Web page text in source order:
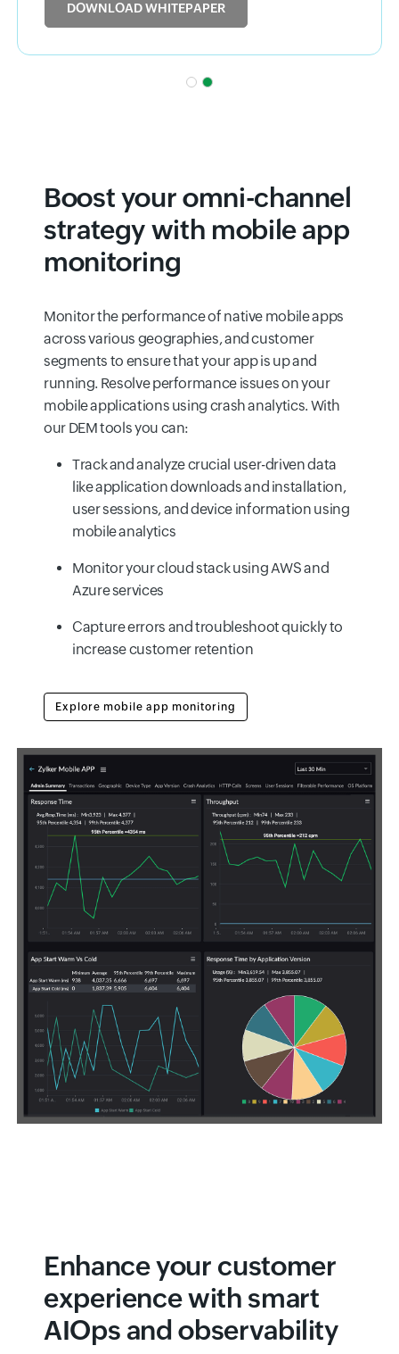
DOWNLOAD WHITEPAPER
Boost your omni-channel
strategy with mobile app
monitoring
Monitor the performance of native mobile apps
across various geographies, and customer
segments to ensure that your app is up and
running. Resolve performance issues on your
mobile applications using crash analytics. With
our DEM tools you can:
Track and analyze crucial user-driven data
like application downloads and installation,
user sessions, and device information using
mobile analytics
Monitor your cloud stack using AWS and
Azure services
Capture errors and troubleshoot quickly to
increase customer retention
Explore mobile app monitoring
Enhance your customer
experience with smart
AIOps and observability